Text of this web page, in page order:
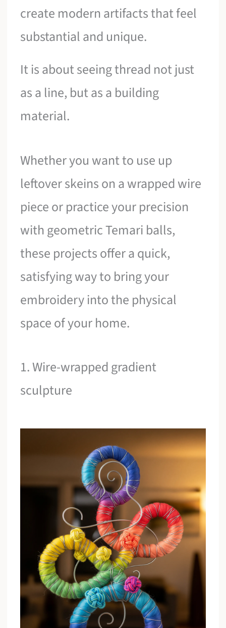
create modern artifacts that feel
substantial and unique.
It is about seeing thread not just
as a line, but as a building
material.
Whether you want to use up
leftover skeins on a wrapped wire
piece or practice your precision
with geometric Temari balls,
these projects offer a quick,
satisfying way to bring your
embroidery into the physical
space of your home.
1. Wire-wrapped gradient
sculpture